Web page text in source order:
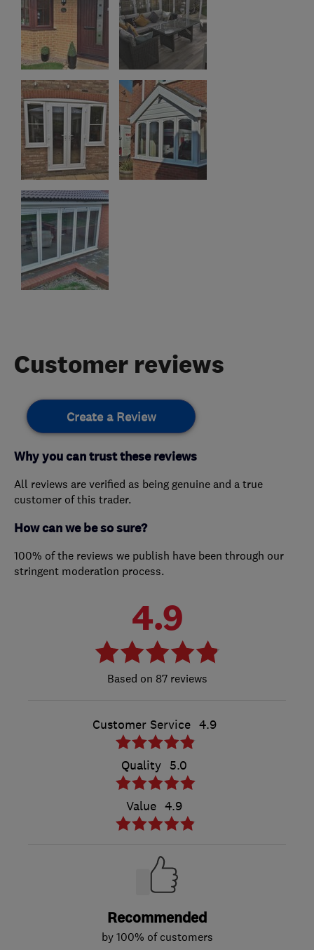
Customer reviews
Create a Review
Why you can trust these reviews
All reviews are verified as being genuine and a true
customer of this trader.
How can we be so sure?
100% of the reviews we publish have been through our
stringent moderation process.
4.9
87 reviews
Customer Service 4.9
Quality 5.0
Value 4.9
Recommended
by 100% of customers